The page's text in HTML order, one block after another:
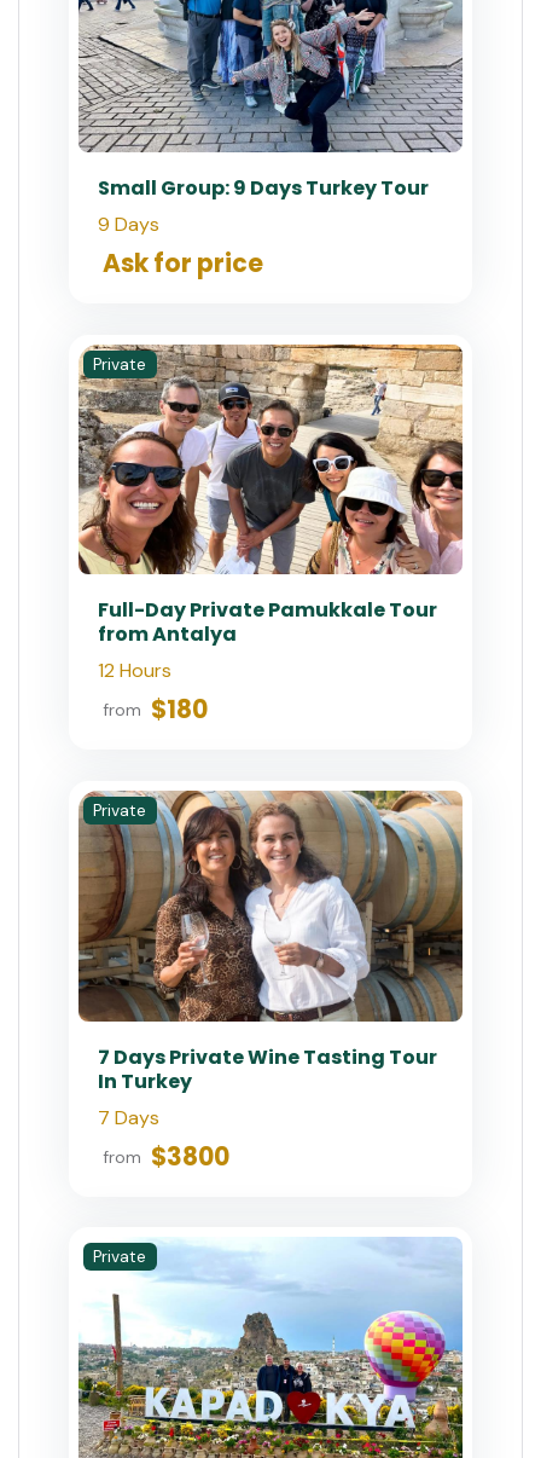
Small Group: 9 Days Turkey Tour
9 Days
Ask for price
Private
Full-Day Private Pamukkale Tour
from Antalya
12 Hours
from $180
Private
7 Days Private Wine Tasting Tour
In Turkey
7 Days
from $3800
Private